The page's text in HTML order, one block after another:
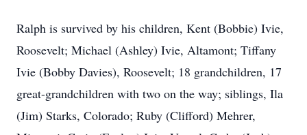
Ralph is survived by his children, Kent (Bobbie) Ivie,
Roosevelt; Michael (Ashley) Ivie, Altamont; Tiffany
Ivie (Bobby Davies), Roosevelt; 18 grandchildren, 17
great-grandchildren with two on the way; siblings, Ila
(Jim) Starks, Colorado; Ruby (Clifford) Mehrer,